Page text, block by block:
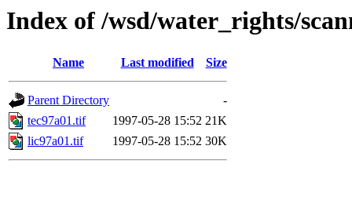
Index of /wsd/water_rights/
Name Last modified Size
Parent Directory
-
tec97a01.tif
1997-05-28 15:52 21K
lic97a01.tif
1997-05-28 15:52 30K